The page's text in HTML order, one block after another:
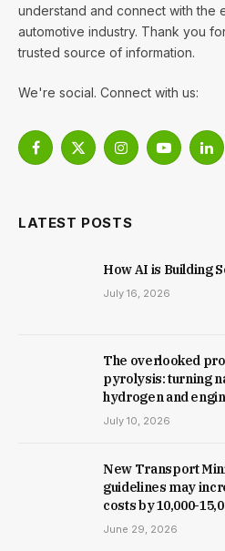
understand and connect with the
automotive industry. Thank you
trusted source of information.
We're social. Connect with us:
Facebook
X
InstagramYouTube
LATEST POSTS
How AI is Building
July 16, 2026
The overlooked
pyrolysis: turning
hydrogen and
July 10, 2026
New Trans­port
guidelines may
costs by ₹10,000-
June 29, 2026